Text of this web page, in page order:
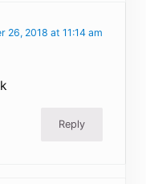
26, 2018 at 11:14 am
Reply